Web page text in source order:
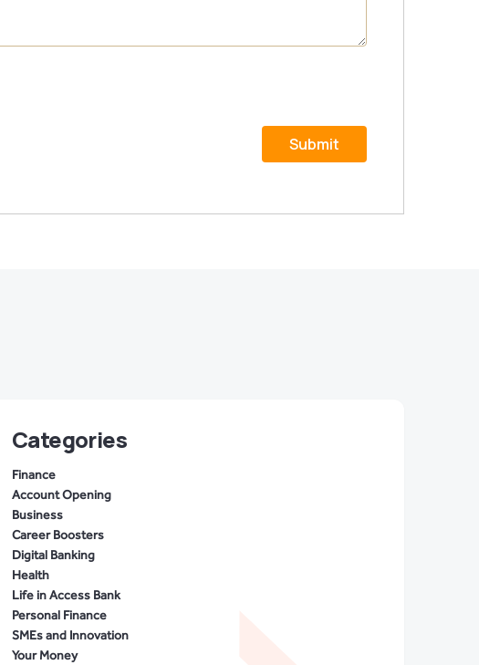
Categories
Finance
Account Opening
Business
Career Boosters
Digital Banking
Health
Life in Access Bank
Personal Finance
SMEs and Innovation
Your Money